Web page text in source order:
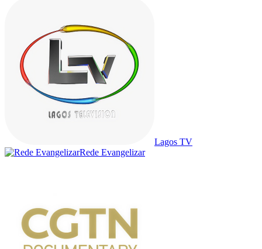
Lagos TV
Rede Evangelizar